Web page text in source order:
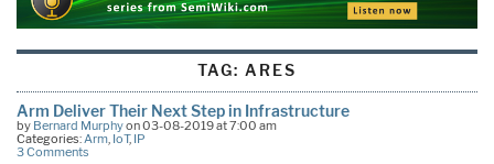
TAG: ARES
Arm Deliver Their Next Step in Infrastructure
by Bernard Murphyon 03-08-2019 at 7:00 am
Categories:Arm, IoT, IP
3 Comments